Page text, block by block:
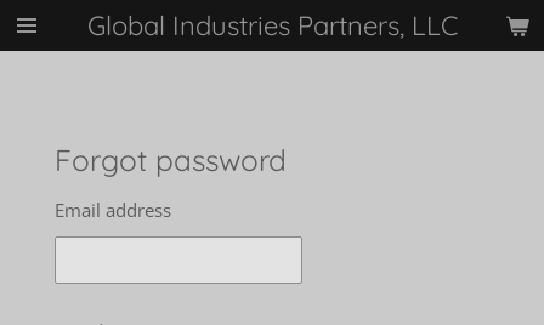
Skip
to
Global Industries Partners, LLC
Forgot password
Email address